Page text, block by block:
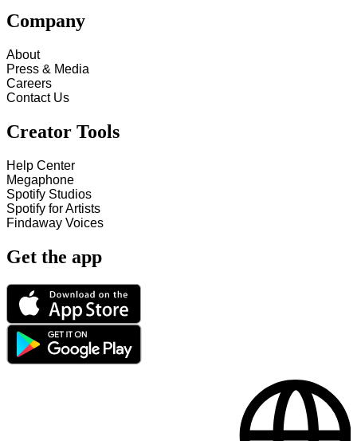
Company
About
Press & Media
Careers
Contact Us
Creator Tools
Help Center
Megaphone
Spotify Studios
Spotify for Artists
Findaway Voices
Get the app